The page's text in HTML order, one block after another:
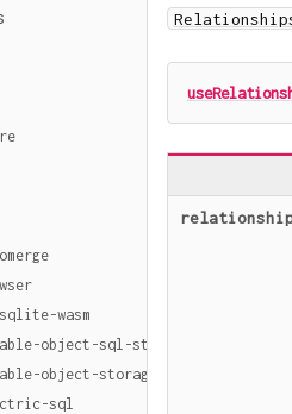
wasm
object-sql-storage
object-storage
sql